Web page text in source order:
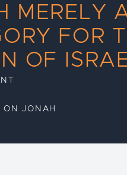
MERELY
FOR
OF
ON JONAH